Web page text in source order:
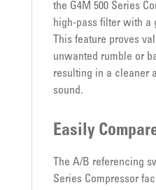
the G4M 500 Series
high-pass filter with a
This feature proves
unwanted rumble or
resulting in a cleaner
sound.
Easily
The A/B referencing
Series Compressor